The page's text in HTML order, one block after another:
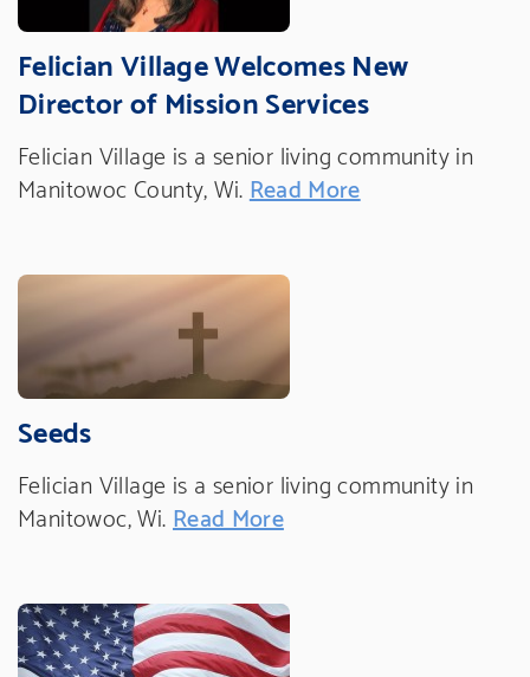
Felician Village Welcomes New
Director of Mission Services
Felician Village is a senior living community in
Manitowoc County, Wi. Read More
Seeds
Felician Village is a senior living community in
Manitowoc, Wi. Read More